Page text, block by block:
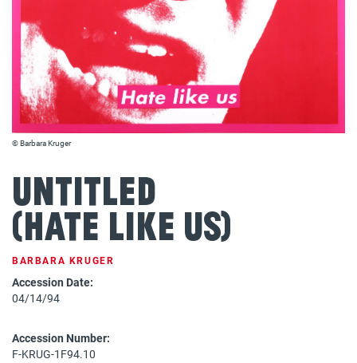
© Barbara Kruger
Untitled
(Hate like us)
BARBARA KRUGER
Accession Date:
04/14/94
Accession Number:
F-KRUG-1F94.10